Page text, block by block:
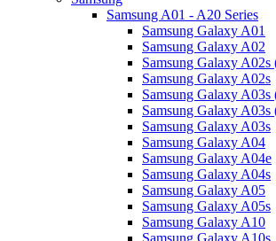
Samsung A01 - A20 Series
Samsung Galaxy A01
Samsung Galaxy A02
Samsung Galaxy A02s
Samsung Galaxy A02s
Samsung Galaxy A03s
Samsung Galaxy A03s
Samsung Galaxy A03s
Samsung Galaxy A04
Samsung Galaxy A04e
Samsung Galaxy A04s
Samsung Galaxy A05
Samsung Galaxy A05s
Samsung Galaxy A10
Samsung Galaxy A10s